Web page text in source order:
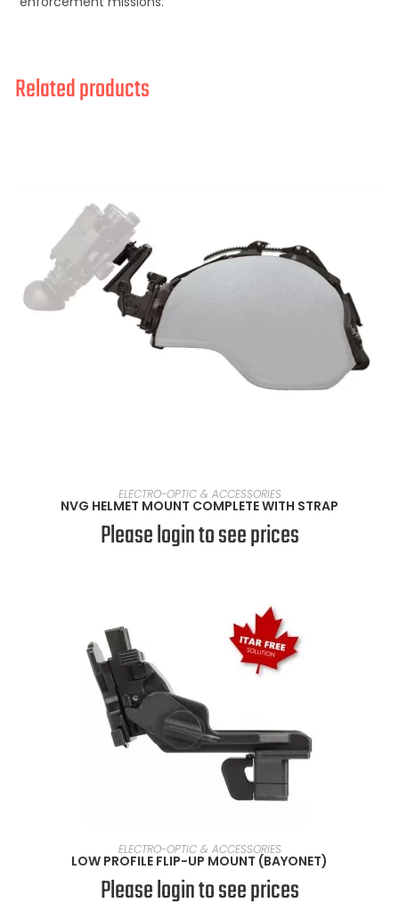
Related products
SELECT OPTIONS
ELECTRO-OPTIC & ACCESSORIES
NVG HELMET MOUNT COMPLETE WITH STRAP
Please login to see prices
SELECT OPTIONS
ELECTRO-OPTIC & ACCESSORIES
LOW PROFILE FLIP-UP MOUNT (BAYONET)
Please login to see prices